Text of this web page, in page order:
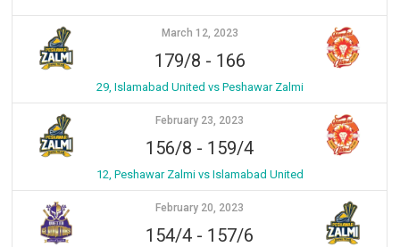
March 12, 2023
179/8 - 166
29, Islamabad United vs Peshawar Zalmi
February 23, 2023
156/8 - 159/4
12, Peshawar Zalmi vs Islamabad United
February 20, 2023
154/4 - 157/6